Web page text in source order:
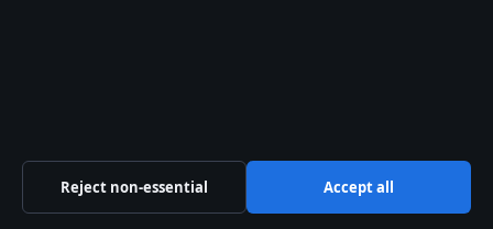
Reject non-essential Accept all